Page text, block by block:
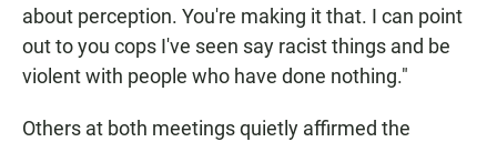
about perception. You're making it that. I can point
out to you cops I've seen say racist things and be
violent with people who have done nothing."
Others at both meetings quietly affirmed the